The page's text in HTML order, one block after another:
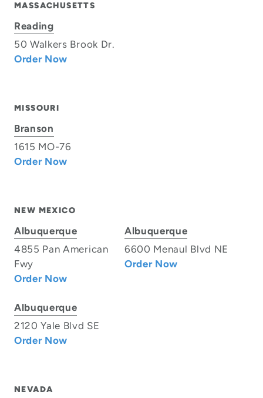
MASSACHUSETTS
Reading
50 Walkers Brook Dr.
Order Now
MISSOURI
Branson
1615 MO-76
Order Now
NEW MEXICO
Albuquerque
4855 Pan American
Fwy
Order Now
Albuquerque
6600 Menaul Blvd NE
Order Now
Albuquerque
2120 Yale Blvd SE
Order Now
NEVADA